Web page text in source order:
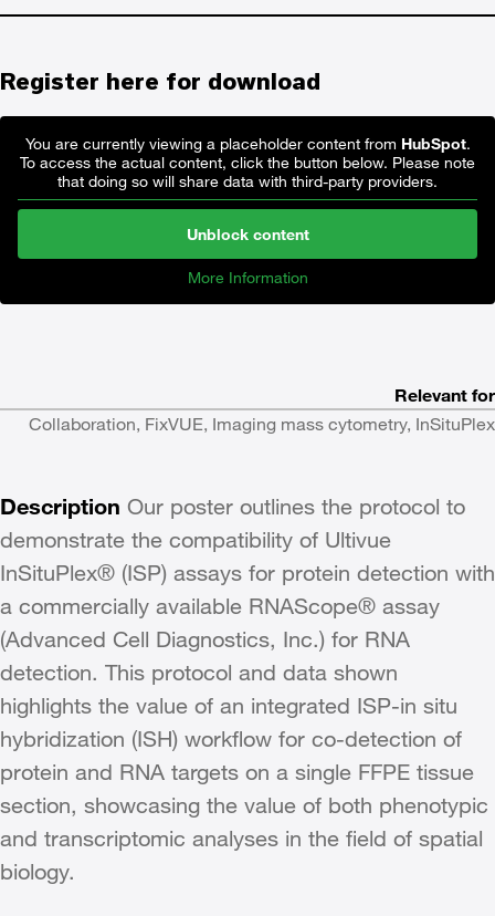
Register here for download
You are currently viewing a placeholder content from HubSpot.
To access the actual content, click the button below. Please note
that doing so will share data with third-party providers.
Unblock content
More Information
Relevant for
Collaboration, FixVUE, Imaging mass cytometry, InSituPlex
Description Our poster outlines the protocol to
demonstrate the compatibility of Ultivue
InSituPlex® (ISP) assays for protein detection with
a commercially available RNAScope® assay
(Advanced Cell Diagnostics, Inc.) for RNA
detection. This protocol and data shown
highlights the value of an integrated ISP-in situ
hybridization (ISH) workflow for co-detection of
protein and RNA targets on a single FFPE tissue
section, showcasing the value of both phenotypic
and transcriptomic analyses in the field of spatial
biology.